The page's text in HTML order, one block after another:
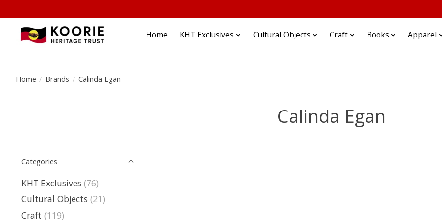
Home KHT Exclusives Cultural Objects Craft Books Apparel
Home / Brands / Calinda Egan
Calinda Egan
Categories
KHT Exclusives (76)
Cultural Objects (21)
Craft (119)